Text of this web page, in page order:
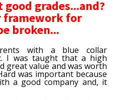
good grades...and?
framework for
broken...
with a blue collar
I was taught that a high
great value and was worth
was important because
a good company and, it